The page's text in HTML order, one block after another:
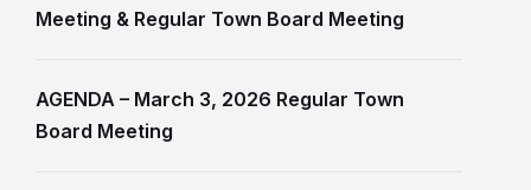
Meeting & Regular Town Board Meeting
AGENDA – March 3, 2026 Regular Town
Board Meeting